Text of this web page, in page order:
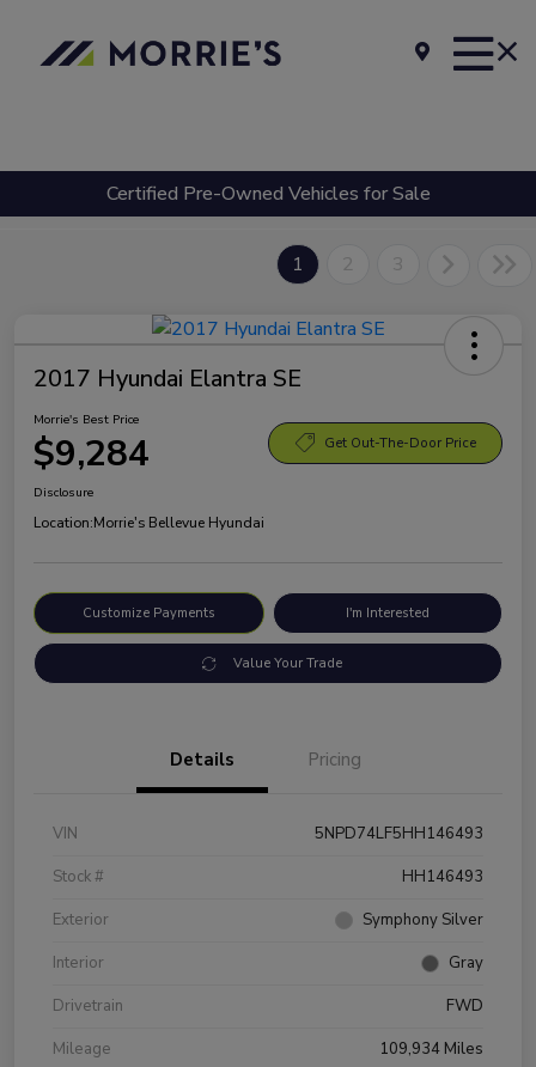
Certified Pre-Owned Vehicles for Sale
1 2 3
2017 Hyundai Elantra SE
Morrie's Best Price
$9,284 Get Out-The-Door Price
Disclosure
Location:Morrie's Bellevue Hyundai
Customize Payments I'm Interested
Value Your Trade
Details Pricing
VIN
5NPD74LF5HH146493
Stock #
HH146493
Exterior
Symphony Silver
Interior
Gray
Drivetrain
FWD
Mileage
109,934 Miles